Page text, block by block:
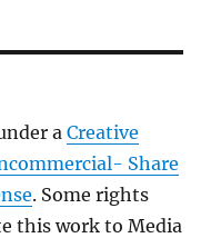
aCreative
Share
. Some rights
this work to Media